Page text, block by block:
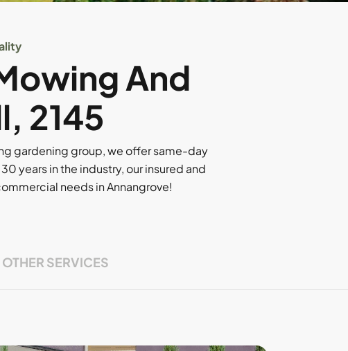
And
2145
gardening group, we offer same-day
years in the industry, our insured and
needs in Annangrove!
OTHER SERVICES